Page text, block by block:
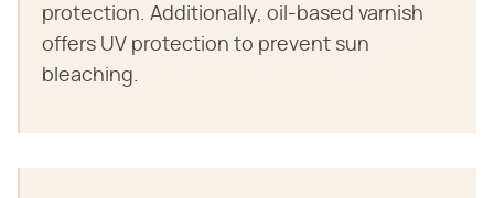
protection. Additionally, oil-based varnish
offers UV protection to prevent sun
bleaching.